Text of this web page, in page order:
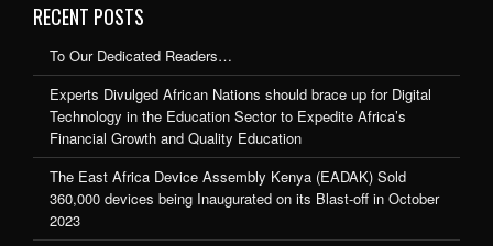
RECENT POSTS
To Our Dedicated Readers…
Experts Divulged African Nations should brace up for Digital
Technology in the Education Sector to Expedite Africa’s
Financial Growth and Quality Education
The East Africa Device Assembly Kenya (EADAK) Sold
360,000 devices being Inaugurated on its Blast-off in October
2023